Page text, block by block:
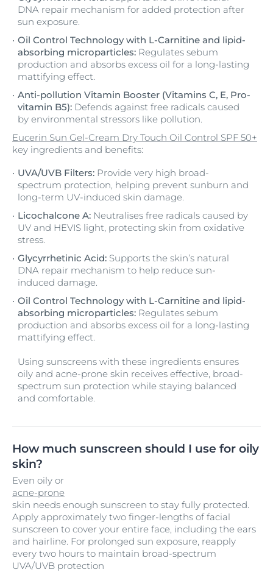
DNA repair mechanism for added protection after
sun exposure.
Oil Control Technology with L-Carnitine and lipid-
absorbing microparticles: Regulates sebum
production and absorbs excess oil for a long-lasting
mattifying effect.
Anti-pollution Vitamin Booster (Vitamins C, E, Pro-
vitamin B5): Defends against free radicals caused
by environmental stressors like pollution.
Eucerin Sun Gel-Cream Dry Touch Oil Control SPF 50+
key ingredients and benefits:
UVA/UVB Filters: Provide very high broad-
spectrum protection, helping prevent sunburn and
long-term UV-induced skin damage.
Licochalcone A: Neutralises free radicals caused by
UV and HEVIS light, protecting skin from oxidative
stress.
Glycyrrhetinic Acid: Supports the skin’s natural
DNA repair mechanism to help reduce sun-
induced damage.
Oil Control Technology with L-Carnitine and lipid-
absorbing microparticles: Regulates sebum
production and absorbs excess oil for a long-lasting
mattifying effect.
Using sunscreens with these ingredients ensures
oily and acne-prone skin receives effective, broad-
spectrum sun protection while staying balanced
and comfortable.
How much sunscreen should I use for oily
skin?
Even oily or
acne-prone
skin needs enough sunscreen to stay fully protected.
Apply approximately two finger-lengths of facial
sunscreen to cover your entire face, including the ears
and hairline. For prolonged sun exposure, reapply
every two hours to maintain broad-spectrum
UVA/UVB protection